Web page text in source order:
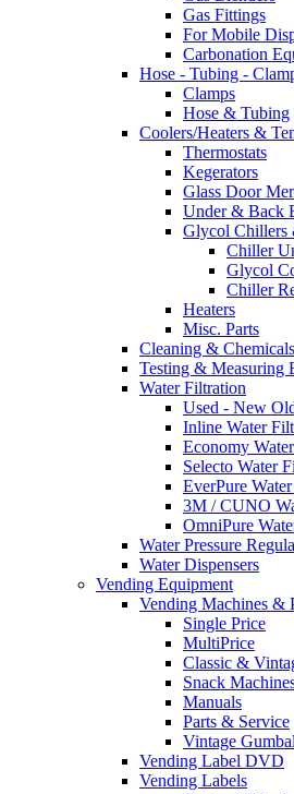
Gas Fittings
For Mobile
Carbonation
Hose - Tubing -
Clamps
Hose & Tubing
Coolers/Heaters &
Thermostats
Kegerators
Glass Door
Under & Back
Glycol Chillers
Chiller
Glycol
Chiller
Heaters
Misc. Parts
Cleaning & Chemicals
Testing & Measuring
Water Filtration
Used - New
Inline Water
Economy
Selecto Water
EverPure
3M / CUNO
OmniPure
Water Pressure
Water Dispensers
Vending Equipment
Vending Machines &
Single Price
MultiPrice
Classic &
Snack
Manuals
Parts & Service
Vintage
Vending Label DVD
Vending Labels